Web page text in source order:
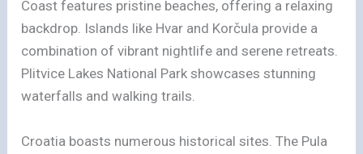
Coast features pristine beaches, offering a relaxing
backdrop. Islands like Hvar and Korčula provide a
combination of vibrant nightlife and serene retreats.
Plitvice Lakes National Park showcases stunning
waterfalls and walking trails.
Croatia boasts numerous historical sites. The Pula